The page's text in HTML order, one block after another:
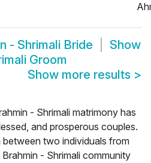
- Shrimali Bride
Show
Groom
Show more results >
- Shrimali matrimony has
and prosperous couples.
between two individuals from
- Shrimali community